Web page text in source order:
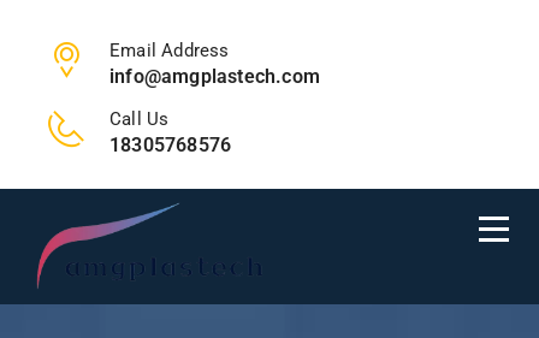
Email Address
info@amgplastech.com
Call Us
18305768576